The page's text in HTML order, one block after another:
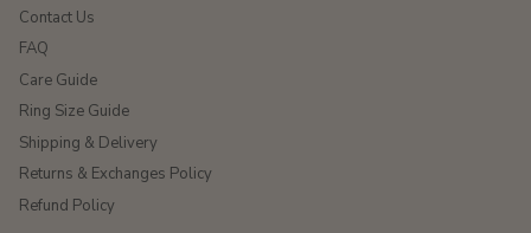
Contact Us
FAQ
Care Guide
Ring Size Guide
Shipping & Delivery
Returns & Exchanges Policy
Refund Policy